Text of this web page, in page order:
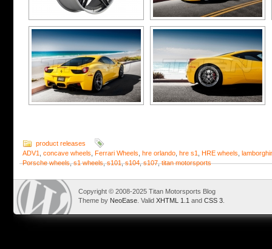
product releases
ADV1
concave wheels Ferrari Wheels hre orlando hre s1 HRE wheels
Porsche wheels,s1 wheels,s101,s104,s107,titan motorsports
Copyright © 2008-2025 Titan Motorsports Blog
Theme by NeoEase . Valid XHTML 1.1 and CSS 3